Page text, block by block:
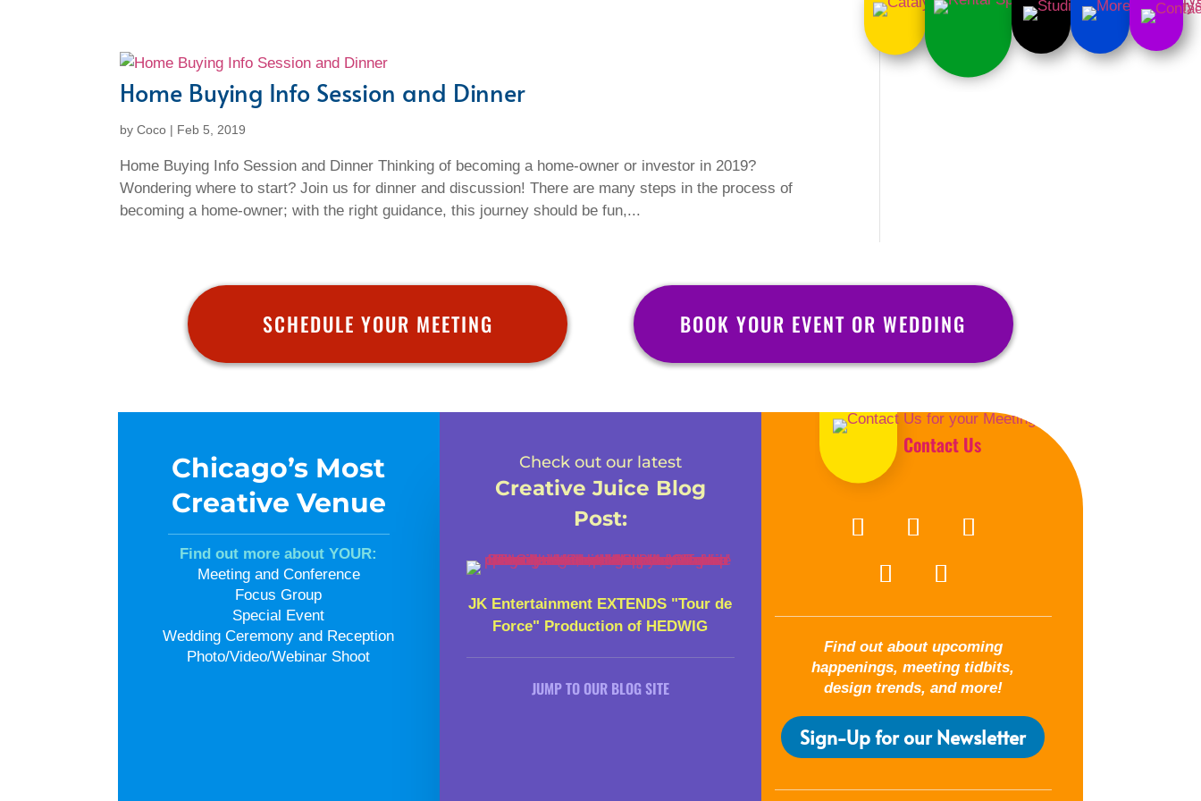
Home Buying Info Session and Dinner
byCoco | Feb 5, 2019
Home Buying Info Session and Dinner Thinking of becoming a home-owner or investor in 2019?
Wondering where to start? Join us for dinner and discussion! There are many steps in the process of
becoming a home-owner; with the right guidance, this journey should be fun,...
SCHEDULE YOUR MEETING BOOK YOUR EVENT OR WEDDING
Chicago’s Most
Creative Venue
Find out more about YOUR:
Meeting and Conference
Focus Group
Special Event
Wedding Ceremony and Reception
Photo/Video/Webinar Shoot
Check out our latest
Creative Juice Blog
Post:
JK Entertainment EXTENDS "Tour de
Force" Production of HEDWIG
JUMP TO OUR BLOG SITE
Contact Us
Find out about upcoming
happenings, meeting tidbits,
design trends, and more!
Sign-Up for our Newsletter